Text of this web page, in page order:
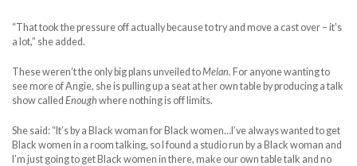
“That took the pressure off actually because to try and move a cast over – it’s
a lot,” she added.
These weren’t the only big plans unveiled toMelan. For anyone wanting to
see more of Angie, she is pulling up a seat at her own table by producing a talk
show called Enough where nothing is off limits.
She said: “It’s by a Black woman for Black women…I’ve always wanted to get
Black women in a room talking, so I found a studio run by a Black woman and
I’m just going to get Black women in there, make our own table talk and no